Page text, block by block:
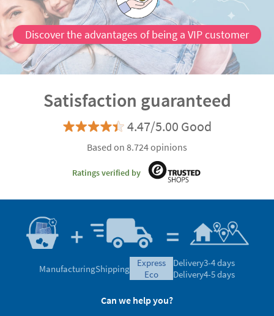
Discover the advantages of being a VIP customer
Satisfaction guaranteed
4.47/5.00 Good
Based on 8.724 opinions
Ratings verified by
ManufacturingShipping
express
eco
Delivery3-4 days
Delivery4-5 days
Can we help you?